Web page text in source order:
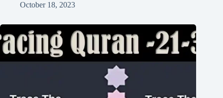
October 18, 2023